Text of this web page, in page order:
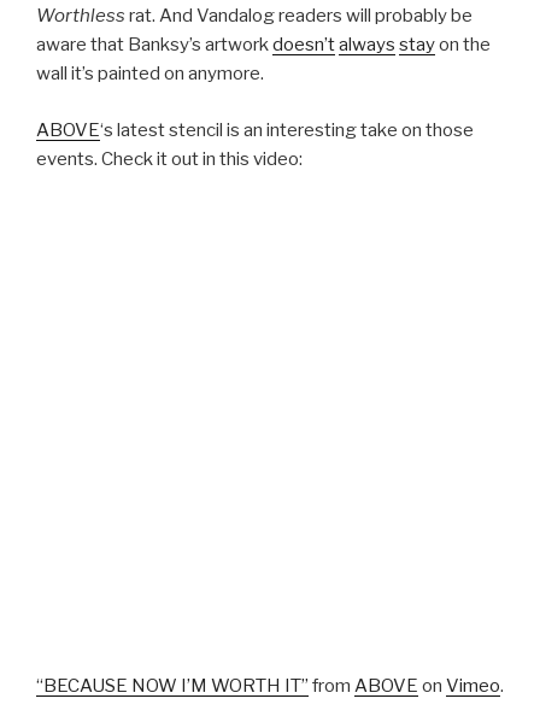
Worthless rat. And Vandalog readers will probably be
aware that Banksy’s artworkdoesn’talways stayon the
wall it’s painted on anymore.
ABOVE‘s latest stencil is an interesting take on those
events. Check it out in this video:
“BECAUSE NOW I’M WORTH IT” from ABOVE on Vimeo.